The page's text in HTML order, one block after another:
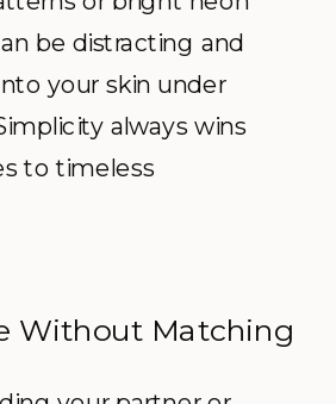
be distracting and
your skin under
always wins
to timeless
Without Matching